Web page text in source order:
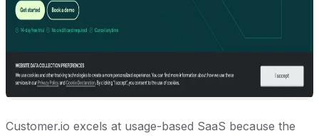
Customer.io excels at usage-based SaaS because the